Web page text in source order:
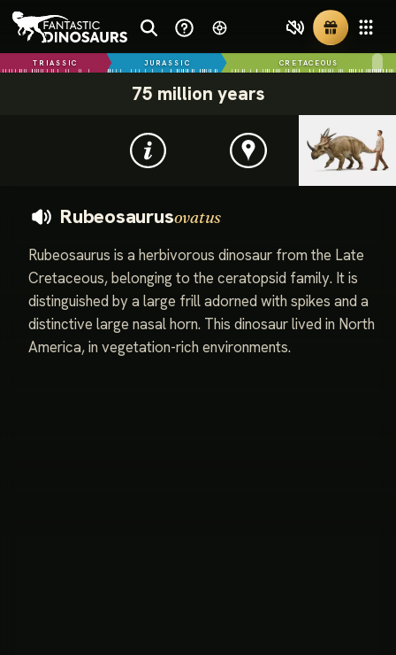
TRIASSIC JURASSIC CRETACEOUS
75 million years
Rubeosaurusovatus
Rubeosaurus is a herbivorous dinosaur from the Late
Cretaceous, belonging to the ceratopsid family. It is
distinguished by a large frill adorned with spikes and a
distinctive large nasal horn. This dinosaur lived in North
America, in vegetation-rich environments.